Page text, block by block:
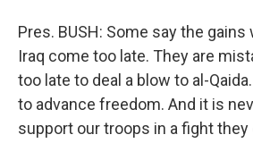
Pres. BUSH: Some say the gains
Iraq come too late. They are
too late to deal a blow to al-
to advance freedom. And it is
support our troops in a fight they